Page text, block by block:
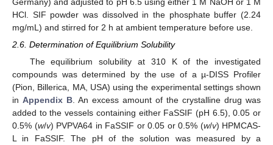
HCl. SIF powder was dissolved in the phosphate buffer (2.24
mg/mL) and stirred for 2 h at ambient temperature before use.
2.6. Determination of Equilibrium Solubility
The equilibrium solubility at 310 K of the investigated
compounds was determined by the use of a µ-DISS Profiler
(Pion, Billerica, MA, USA) using the experimental settings shown
in Appendix B . An excess amount of the crystalline drug was
added to the vessels containing either FaSSIF (pH 6.5), 0.05 or
0.5% (w/v) PVPVA64 in FaSSIF or 0.05 or 0.5% (w/v) HPMCAS-
L in FaSSIF. The pH of the solution was measured by a